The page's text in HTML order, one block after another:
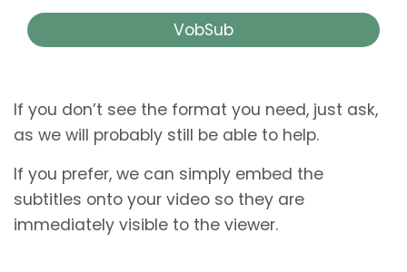
VobSub
If you don’t see the format you need, just ask,
as we will probably still be able to help.
If you prefer, we can simply embed the
subtitles onto your video so they are
immediately visible to the viewer.